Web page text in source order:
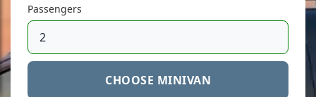
Passengers
CHOOSE MINIVAN